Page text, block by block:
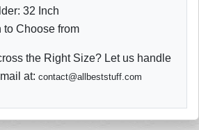
32 Inch
to Choose from
the Right Size? Let us handle
at: contact@allbeststuff.com